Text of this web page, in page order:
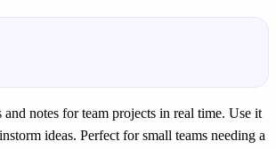
and notes for team projects in real time. Use it
ideas. Perfect for small teams needing a